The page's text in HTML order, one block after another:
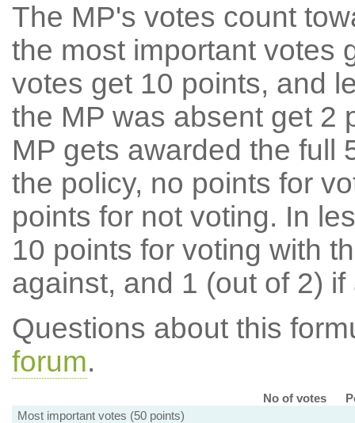
The MP's votes count
the most important votes
votes get 10 points, and
the MP was absent get 2
MP gets awarded the full
the policy, no points for
points for not voting. In
10 points for voting with
against, and 1 (out of 2) if
Questions about this
forum.
No of votes
Most important votes (50 points)